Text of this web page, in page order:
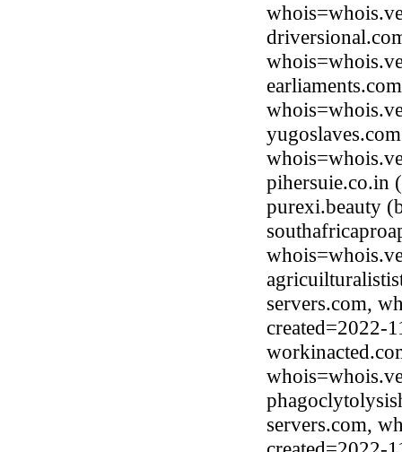
pihersuie.co.in
purexi.beauty
servers.com,
created=2022-
servers.com,